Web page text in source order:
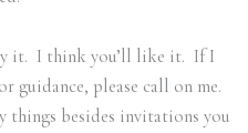
it. I think you’ll like it. If I
guidance, please call on me.
things besides invitations you